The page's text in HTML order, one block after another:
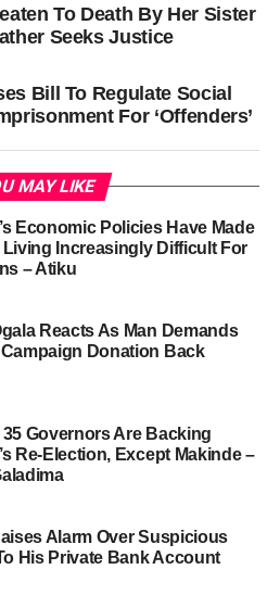
To Death By Her Sister
Seeks Justice
Bill To Regulate Social
For ‘Offenders’
MAY LIKE
Economic Policies Have Made
Living Increasingly Difficult For
– Atiku
Reacts As Man Demands
Campaign Donation Back
Governors Are Backing
Re-Election, Except Makinde –
Alarm Over Suspicious
His Private Bank Account